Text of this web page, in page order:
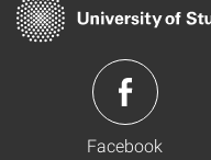
Facebook